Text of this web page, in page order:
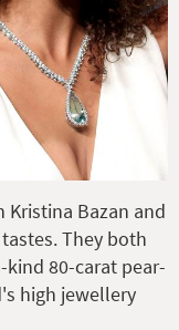
Kristina Bazan and
They both
80-carat pear-
high jewellery